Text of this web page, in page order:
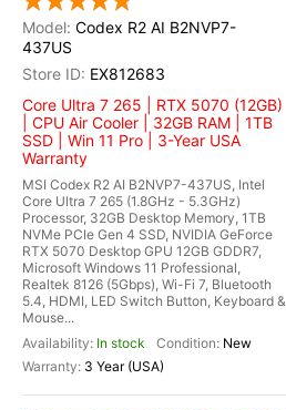
Codex R2 AI B2NVP7-
437US
EX812683
Core Ultra 7 265 | RTX 5070 (12GB)
| CPU Air Cooler | 32GB RAM | 1TB
SSD | Win 11 Pro | 3-Year USA
Warranty
MSI Codex R2 AI B2NVP7-437US, Intel
Core Ultra 7 265 (1.8GHz - 5.3GHz)
Processor, 32GB Desktop Memory, 1TB
NVMe PCIe Gen 4 SSD, NVIDIA GeForce
RTX 5070 Desktop GPU 12GB GDDR7,
Microsoft Windows 11 Professional,
Realtek 8126 (5Gbps), Wi-Fi 7, Bluetooth
5.4, HDMI, LED Switch Button, Keyboard &
Mouse...
In stock
New
3 Year (USA)